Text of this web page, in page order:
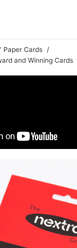
Paper Cards
and Winning Cards